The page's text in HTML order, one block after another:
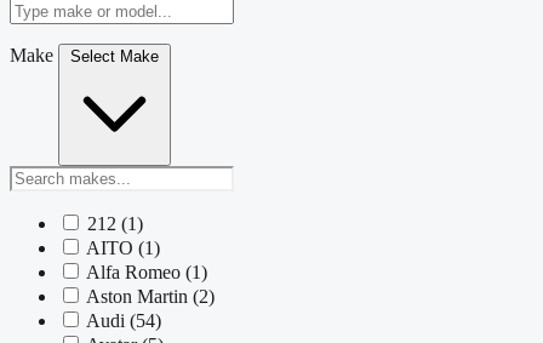
Make Select Make
212 (1)
AITO (1)
Alfa Romeo (1)
Aston Martin (2)
Audi (54)